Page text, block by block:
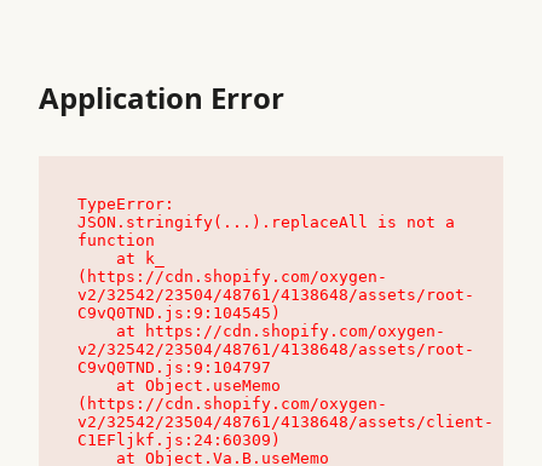
Application Error
TypeError:
JSON.stringify(...).replaceAll is not a
function
(https://cdn.shopify.com/oxygen-
v2/32542/23504/48761/4138648/assets/root-
C9vQ0TND.js:9:104545)
v2/32542/23504/48761/4138648/assets/root-
C9vQ0TND.js:9:104797
(https://cdn.shopify.com/oxygen-
v2/32542/23504/48761/4138648/assets/client-
C1EFljkf.js:24:60309)